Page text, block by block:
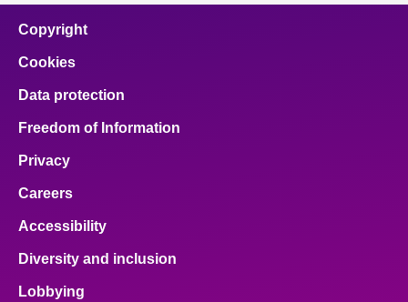
Copyright
Cookies
Data protection
Freedom of Information
Privacy
Careers
Accessibility
Diversity and inclusion
Lobbying